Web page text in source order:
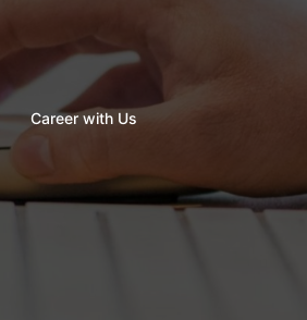
Career with Us